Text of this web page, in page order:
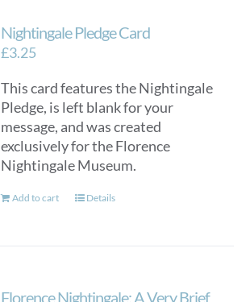
Nightingale Pledge Card
£3.25
This card features the Nightingale
Pledge, is left blank for your
message, and was created
exclusively for the Florence
Nightingale Museum.
Add to cart Details
Florence Nightingale: A Very Brief